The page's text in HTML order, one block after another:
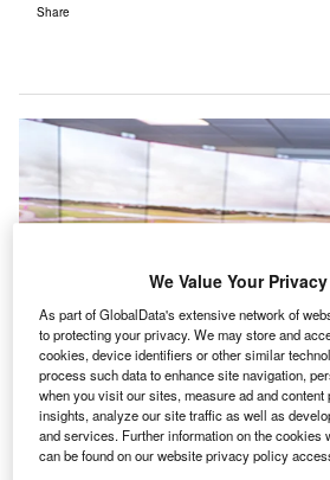
Share
We Value Your Privacy
As part of GlobalData's extensive network of
to protecting your privacy. We may store and
cookies, device identifiers or other similar
process such data to enhance site navigation,
when you visit our sites, measure ad and
insights, analyze our site traffic as well as
and services. Further information on the cookies
can be found on our website privacy policy